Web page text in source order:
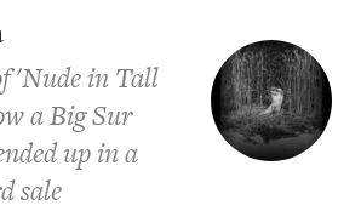
'Nude in Tall
a Big Sur
up in a
sale